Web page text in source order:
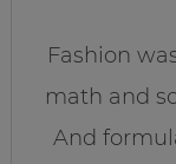
Fashion
math and
And